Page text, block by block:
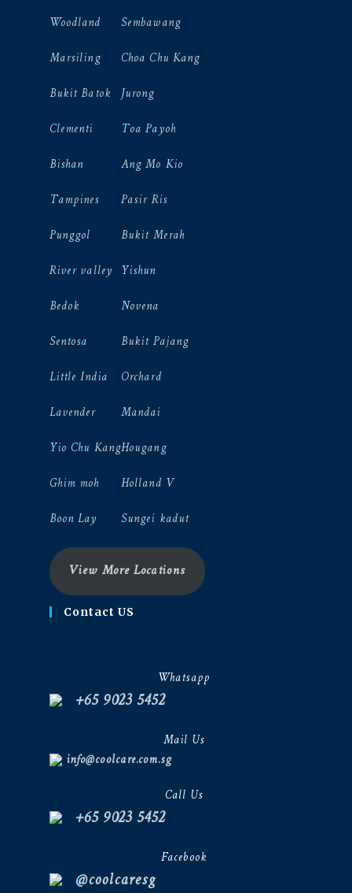
Woodland
Marsiling
Bukit Batok
Clementi
Bishan
Tampines
Punggol
River valley
Bedok
Sentosa
Little India
Lavender
Yio Chu Kang
Ghim moh
Boon Lay
Sembawang
Choa Chu Kang
Jurong
Toa Payoh
Ang Mo Kio
Pasir Ris
Bukit Merah
Yishun
Novena
Bukit Pajang
Orchard
Mandai
Hougang
Holland V
Sungei kadut
View More Locations
Contact US
Whatsapp
+65 9023 5452
Mail Us
info@coolcare.com.sg
Call Us
+65 9023 5452
Facebook
@coolcaresg